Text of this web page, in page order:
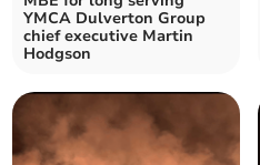
YMCA Dulverton Group
chief executive Martin
Hodgson